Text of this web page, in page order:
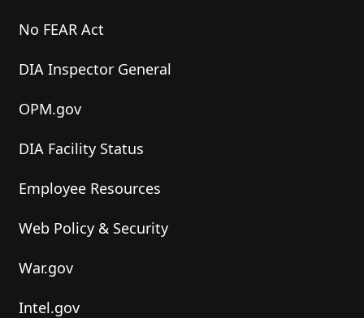
No FEAR Act
DIA Inspector General
OPM.gov
DIA Facility Status
Employee Resources
Web Policy & Security
War.gov
Intel.gov